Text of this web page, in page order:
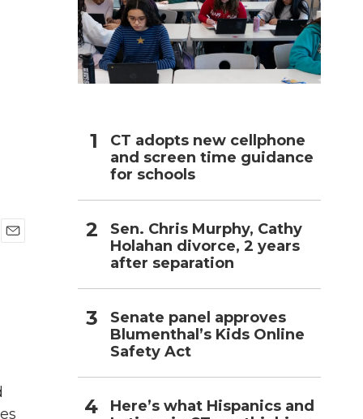
CT adopts new cellphone
and screen time guidance
for schools
Sen. Chris Murphy, Cathy
Holahan divorce, 2 years
after separation
Senate panel approves
Blumenthal’s Kids Online
Safety Act
Here’s what Hispanics and